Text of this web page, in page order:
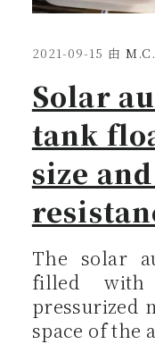
2021-09-15 由
Solar
tank
size
The solar
filled
pressurized
space of the